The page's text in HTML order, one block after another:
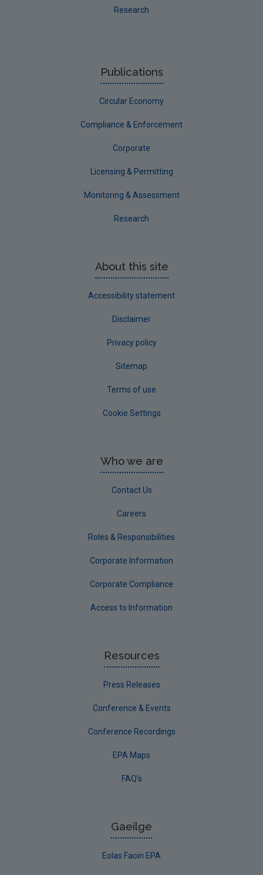
Final report guidance
Circular Economy
Research
Publications
Circular Economy
Compliance & Enforcement
Corporate
Licensing & Permitting
Monitoring & Assessment
Research
About this site
Accessibility statement
Disclaimer
Privacy policy
Sitemap
Terms of use
Cookie Settings
Who we are
Contact Us
Careers
Roles & Responsibilities
Corporate Information
Corporate Compliance
Access to Information
Resources
Press Releases
Conference & Events
Conference Recordings
EPA Maps
FAQ's
Gaeilge
Eolas Faoin EPA